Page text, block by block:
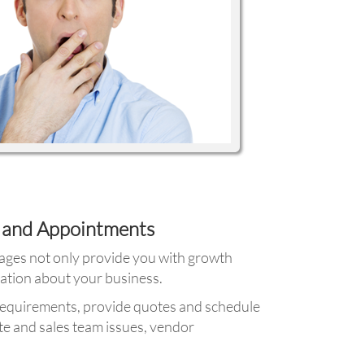
Appointments
not only provide you with growth
about your business.
provide quotes and schedule
and sales team issues, vendor